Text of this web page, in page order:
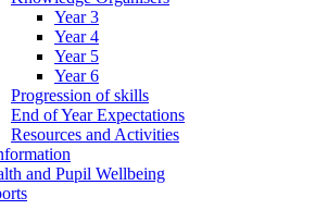
Year 3
Year 4
Year 5
Year 6
Progression of skills
End of Year Expectations
Resources and Activities
and Pupil Wellbeing